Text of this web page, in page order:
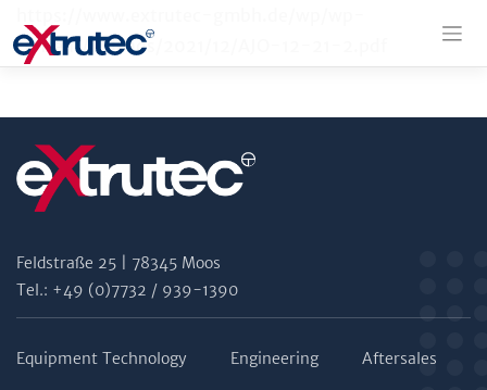
tocontent/uploads/2021/12/AJO-12-21-2.pdf
Feldstraße 25 | 78345 Moos
Tel.: +49 (0)7732 / 939-1390
Equipment Technology Engineering Aftersales